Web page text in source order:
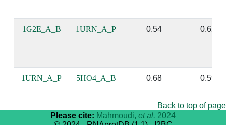
A:56 [PHE] P:9 [G] 4:54 [PHE]
G:481 [A]
A:85 [GLN] P:9 [G] 4:84 [ARG]
G:481 [A]
A:86 [TYR] P:9 [G] 4:85 [GLN]
G:481 [A]
1G2E_A_B 1URN_A_P 0.54 0.62
1URN_A_P 5HO4_A_B 0.68 0.59
Back to top of page
Please cite: Mahmoudi, et al. 2024